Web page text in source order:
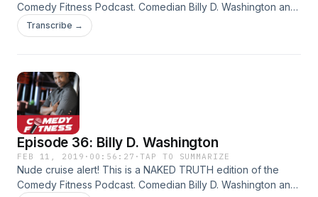
Comedy Fitness Podcast. Comedian Billy D. Washington and
host Don Grey are working a nude cruise charter: 2,000
naked white people and two black comics... what could
pot stocks, race, politics, genitals and more.
Transcribe →
Episode 36: Billy D. Washington
FEB 11, 2019 · 00:56:27 ·TAP TO SUMMARIZE
Nude cruise alert! This is a NAKED TRUTH edition of the
Comedy Fitness Podcast. Comedian Billy D. Washington and